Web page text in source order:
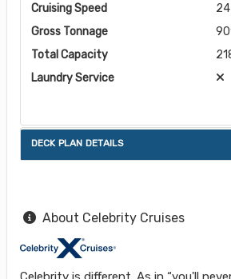
Cruising Speed
Gross Tonnage
Total Capacity
Laundry Service
DECK PLAN DETAILS
About Celebrity Cruises